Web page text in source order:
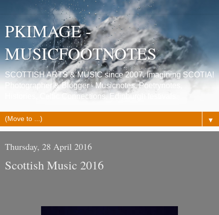
PKIMAGE -
MUSICFOOTNOTES
SCOTTISH ARTS & MUSIC since 2007. Imagining SCOTIA!
Photographer & Blogger - Musicnotes, Poetrynotes,
Histories, Celtic Connections, Edinburgh festivals.
▼
Thursday, 28 April 2016
Scottish Music 2016